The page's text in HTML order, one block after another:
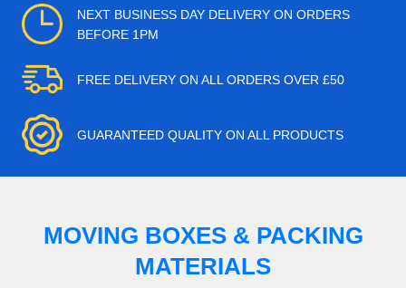
NEXT BUSINESS DAY DELIVERY ON ORDERS
BEFORE 1PM
FREE DELIVERY ON ALL ORDERS OVER £50
GUARANTEED QUALITY ON ALL PRODUCTS
MOVING BOXES & PACKING
MATERIALS